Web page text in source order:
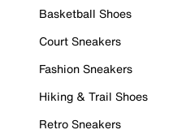
Basketball Shoes
Court Sneakers
Fashion Sneakers
Hiking & Trail Shoes
Retro Sneakers